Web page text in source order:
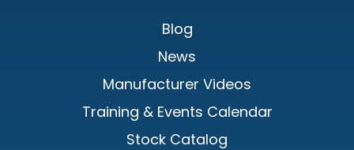
Blog
News
Manufacturer Videos
Training & Events Calendar
Stock Catalog